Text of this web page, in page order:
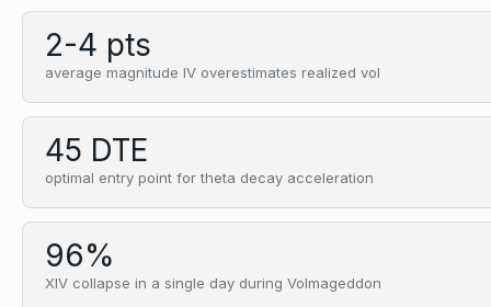
2-4 pts
average magnitude IV overestimates realized vol
45 DTE
optimal entry point for theta decay acceleration
96%
XIV collapse in a single day during Volmageddon